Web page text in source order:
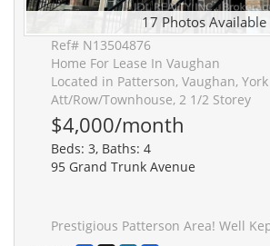
17 Photos Available
Ref# N13504876
Home For Lease In Vaughan
Located in Patterson, Vaughan, York
Att/Row/Townhouse, 2 1/2 Storey
$4,000/month
Beds: 3, Baths: 4
95 Grand Trunk Avenue
Prestigious Patterson Area! Well Kept Townhouse W/Direct Access To 2 Car Garage + Double Driveway, Can Park 4 Cars! Never Lived! Over 2000 Sqft!!! 16' Ceiling Entrance/Hallway, 9' Ceiling On Main & 2nd Fl. Open Concept Gourmet Kitchen W/ Extra Height Upgraded Cabinets, Stainless Appliances, W/O To Large 20X20' Patio W/Gas For Bbq, Hwd